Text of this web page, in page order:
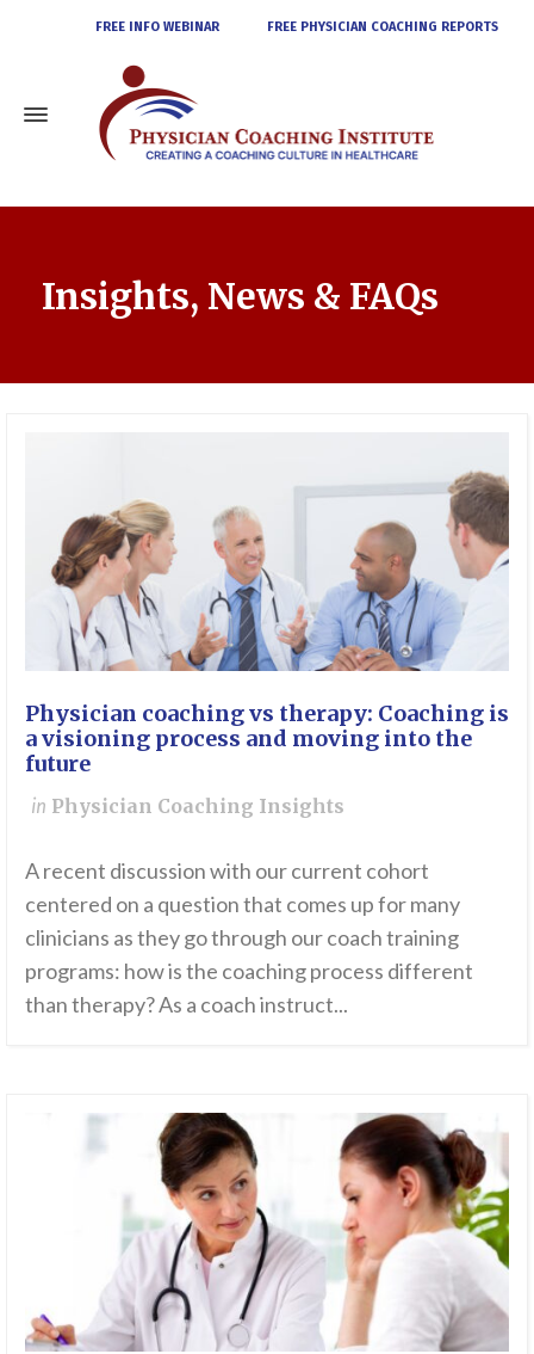
FREE INFO WEBINAR FREE PHYSICIAN COACHING REPORTS
Insights, News & FAQs
Physician coaching vs therapy: Coaching is
a visioning process and moving into the
future
in Physician Coaching Insights
A recent discussion with our current cohort
centered on a question that comes up for many
clinicians as they go through our coach training
programs: how is the coaching process different
than therapy? As a coach instruct...